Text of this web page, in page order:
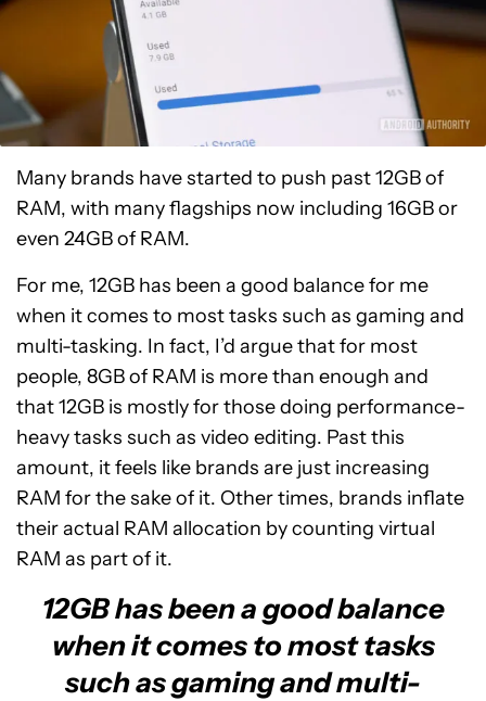
Many brands have started to push past 12GB of
RAM, with many flagships now including 16GB or
even 24GB of RAM.
For me, 12GB has been a good balance for me
when it comes to most tasks such as gaming and
multi-tasking. In fact, I’d argue that for most
people, 8GB of RAM is more than enough and
that 12GB is mostly for those doing performance-
heavy tasks such as video editing. Past this
amount, it feels like brands are just increasing
RAM for the sake of it. Other times, brands inflate
their actual RAM allocation by counting virtual
RAM as part of it.
12GB has been a good balance
when it comes to most tasks
such as gaming and multi-